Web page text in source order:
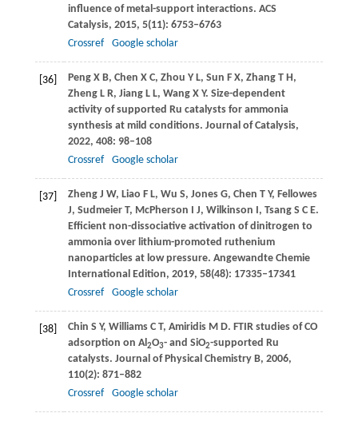
influence of metal-support interactions. ACS
Catalysis, 2015, 5(11): 6753–6763
Crossref
Google scholar
[36] Peng X B, Chen X C, Zhou Y L, Sun F X, Zhang T H,
Zheng L R, Jiang L L, Wang X Y. Size-dependent
activity of supported Ru catalysts for ammonia
synthesis at mild conditions. Journal of Catalysis,
2022, 408: 98–108
Crossref
Google scholar
[37] Zheng J W, Liao F L, Wu S, Jones G, Chen T Y, Fellowes
J, Sudmeier T, McPherson I J, Wilkinson I, Tsang S C E.
Efficient non-dissociative activation of dinitrogen to
ammonia over lithium-promoted ruthenium
nanoparticles at low pressure. Angewandte Chemie
International Edition, 2019, 58(48): 17335–17341
Crossref
Google scholar
[38] Chin S Y, Williams C T, Amiridis M D. FTIR studies of CO
adsorption on Al2O3- and SiO2-supported Ru
catalysts. Journal of Physical Chemistry B, 2006,
110(2): 871–882
Crossref
Google scholar